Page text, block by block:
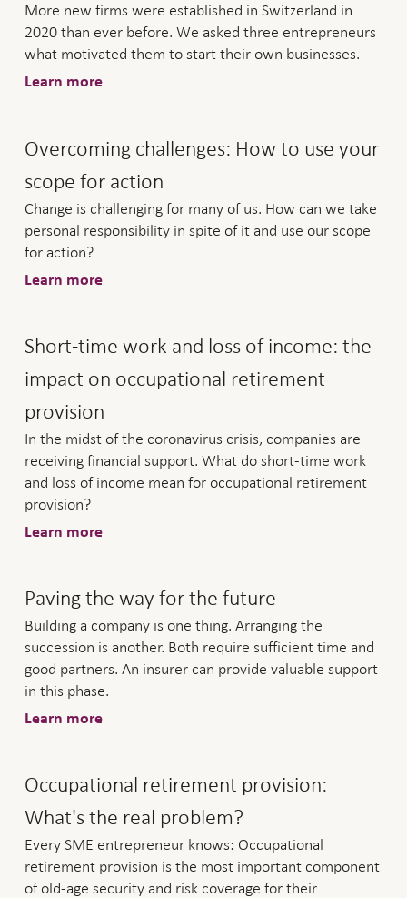
More new firms were established in Switzerland in
2020 than ever before. We asked three entrepreneurs
what motivated them to start their own businesses.
Learn more
Overcoming challenges: How to use your
scope for action
Change is challenging for many of us. How can we take
personal responsibility in spite of it and use our scope
for action?
Learn more
Short-time work and loss of income: the
impact on occupational retirement
provision
In the midst of the coronavirus crisis, companies are
receiving financial support. What do short-time work
and loss of income mean for occupational retirement
provision?
Learn more
Paving the way for the future
Building a company is one thing. Arranging the
succession is another. Both require sufficient time and
good partners. An insurer can provide valuable support
in this phase.
Learn more
Occupational retirement provision:
What's the real problem?
Every SME entrepreneur knows: Occupational
retirement provision is the most important component
of old-age security and risk coverage for their